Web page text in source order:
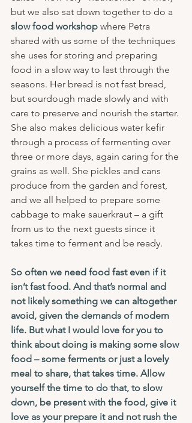
but we also sat down together to do a
slow food workshop where Petra
shared with us some of the techniques
she uses for storing and preparing
food in a slow way to last through the
seasons. Her bread is not fast bread,
but sourdough made slowly and with
care to preserve and nourish the starter.
She also makes delicious water kefir
through a process of fermenting over
three or more days, again caring for the
grains as well. She pickles and cans
produce from the garden and forest,
and we all helped to prepare some
cabbage to make sauerkraut – a gift
from us to the next guests since it
takes time to ferment and be ready.
So often we need food fast even if it
isn’t fast food. And that’s normal and
not likely something we can altogether
avoid, given the demands of modern
life. But what I would love for you to
think about doing is making some slow
food – some ferments or just a lovely
meal to share, that takes time. Allow
yourself the time to do that, to slow
down, be present with the food, give it
love as your prepare it and not rush the